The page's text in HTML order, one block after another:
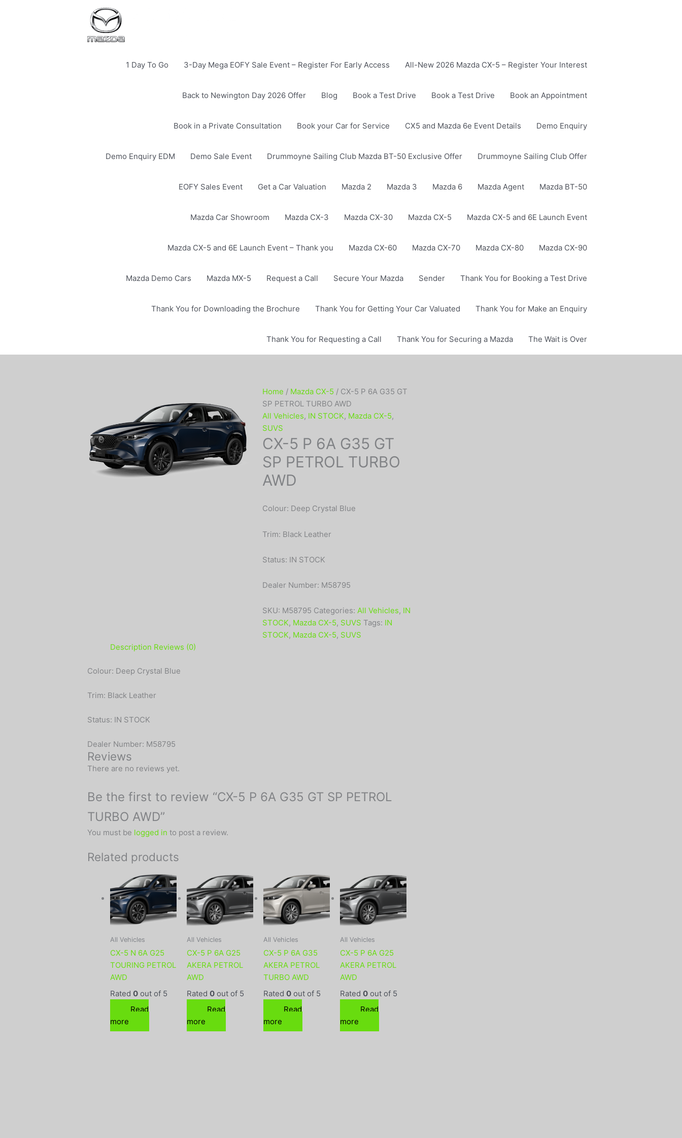
1 Day To Go 3-Day Mega EOFY Sale Event – Register For Early Access All-New 2026 Mazda CX-5 – Register Your Interest
Back to Newington Day 2026 Offer Blog Book a Test Drive Book a Test Drive Book an Appointment
Book in a Private Consultation Book your Car for Service CX5 and Mazda 6e Event Details Demo Enquiry
Demo Enquiry EDM Demo Sale Event Drummoyne Sailing Club Mazda BT-50 Exclusive Offer Drummoyne Sailing Club Offer
EOFY Sales Event Get a Car Valuation Mazda 2 Mazda 3 Mazda 6 Mazda Agent Mazda BT-50
Mazda Car Showroom Mazda CX-3 Mazda CX-30 Mazda CX-5 Mazda CX-5 and 6E Launch Event
Mazda CX-5 and 6E Launch Event – Thank you Mazda CX-60 Mazda CX-70 Mazda CX-80 Mazda CX-90
Mazda Demo Cars Mazda MX-5 Request a Call Secure Your Mazda Sender Thank You for Booking a Test Drive
Thank You for Downloading the Brochure Thank You for Getting Your Car Valuated Thank You for Make an Enquiry
Thank You for Requesting a Call Thank You for Securing a Mazda The Wait is Over
Home / Mazda CX-5 / CX-5 P 6A G35 GT
SP PETROL TURBO AWD
All Vehicles, IN STOCK, Mazda CX-5,
SUVS
CX-5 P 6A G35 GT
SP PETROL TURBO
AWD
Colour: Deep Crystal Blue
Trim: Black Leather
Status: IN STOCK
Dealer Number: M58795
SKU: M58795 Categories:All Vehicles, IN
STOCK, Mazda CX-5, SUVS Tags: IN
STOCK, Mazda CX-5, SUVS
Description Reviews (0)
Colour: Deep Crystal Blue
Trim: Black Leather
Status: IN STOCK
Dealer Number: M58795
Reviews
There are no reviews yet.
Be the first to review “CX-5 P 6A G35 GT SP PETROL
TURBO AWD”
You must be logged in to post a review.
Related products
All Vehicles
CX-5 N 6A G25
TOURING PETROL
AWD
Rated 0 out of 5
Read
more
All Vehicles
CX-5 P 6A G25
AKERA PETROL
AWD
Rated 0out of 5
Read
more
All Vehicles
CX-5 P 6A G35
AKERA PETROL
TURBO AWD
Rated 0out of 5
Read
more
All Vehicles
CX-5 P 6A G25
AKERA PETROL
AWD
Rated 0out of 5
Read
more